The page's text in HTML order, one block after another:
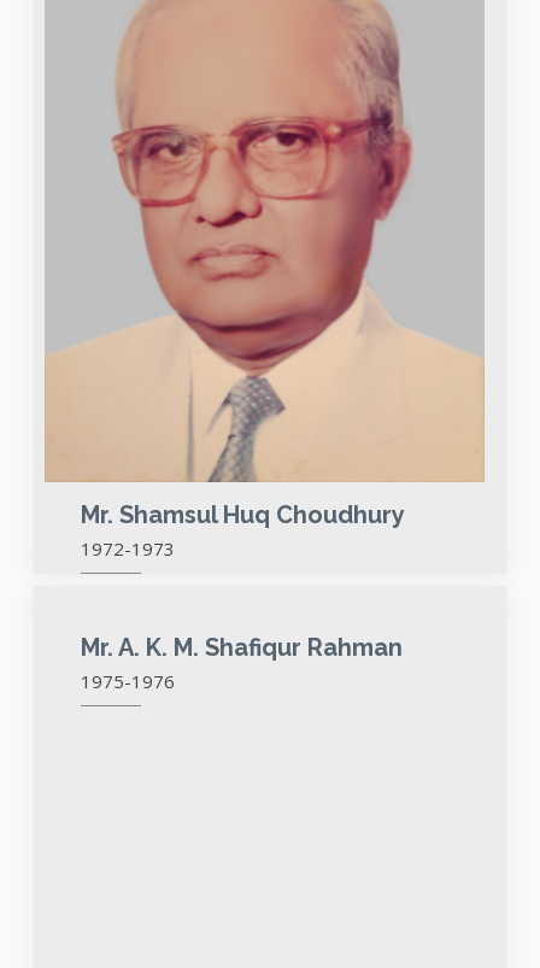
Mr. Shamsul Huq Choudhury
1972-1973
Mr. A. K. M. Shafiqur Rahman
1975-1976